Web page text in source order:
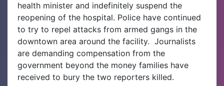
health minister and indefinitely suspend the
reopening of the hospital. Police have continued
to try to repel attacks from armed gangs in the
downtown area around the facility. Journalists
are demanding compensation from the
government beyond the money families have
received to bury the two reporters killed.